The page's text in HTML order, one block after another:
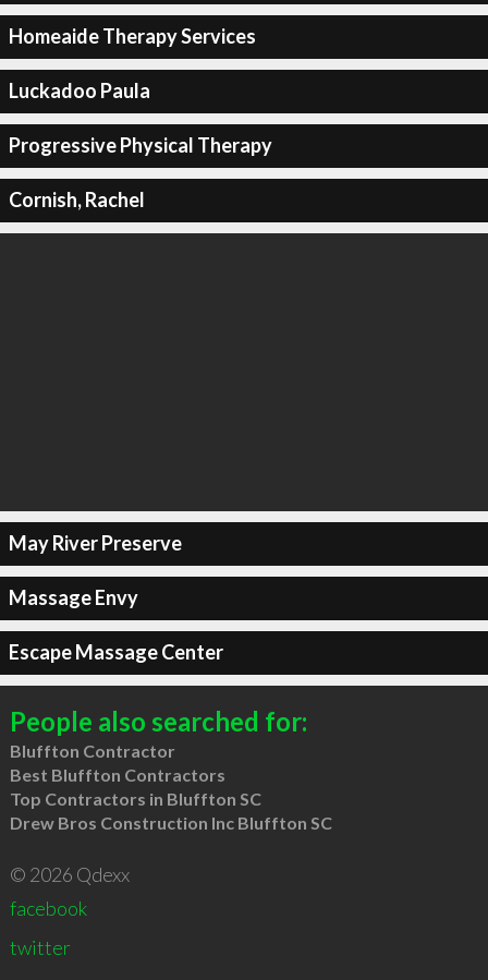
Homeaide Therapy Services
Luckadoo Paula
Progressive Physical Therapy
Cornish, Rachel
May River Preserve
Massage Envy
Escape Massage Center
People also searched for:
Bluffton Contractor
Best Bluffton Contractors
Top Contractors in Bluffton SC
Drew Bros Construction Inc Bluffton SC
© 2026 Qdexx
facebook
twitter